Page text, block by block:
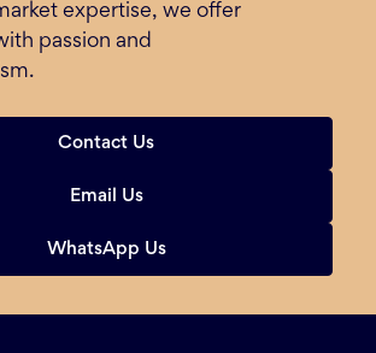
expertise, we offer
passion and
Contact Us
Email Us
WhatsApp Us